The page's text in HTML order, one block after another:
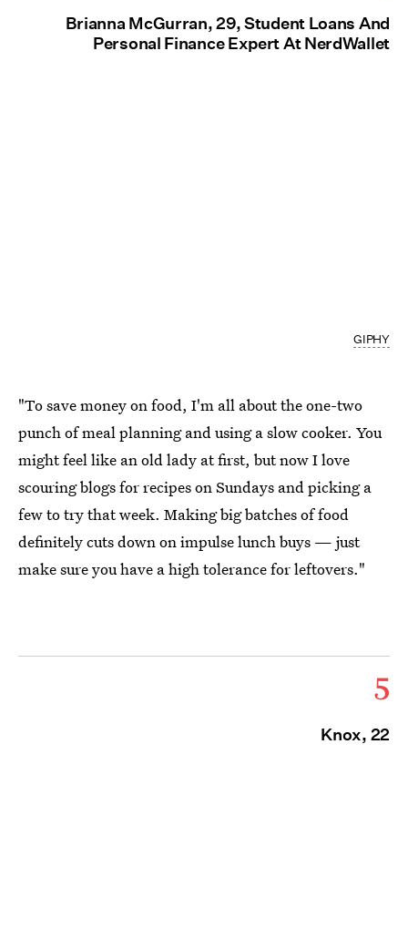
Brianna McGurran, 29, Student Loans And
Personal Finance Expert At NerdWallet
GIPHY
"To save money on food, I'm all about the one-two
punch of meal planning andusing a slow cooker. You
might feel like an old lady at first, but now I love
scouring blogs for recipes on Sundays and picking a
few to try that week. Making big batches of food
definitely cuts down on impulse lunch buys — just
make sure you have a high tolerance for leftovers."
5
Knox, 22